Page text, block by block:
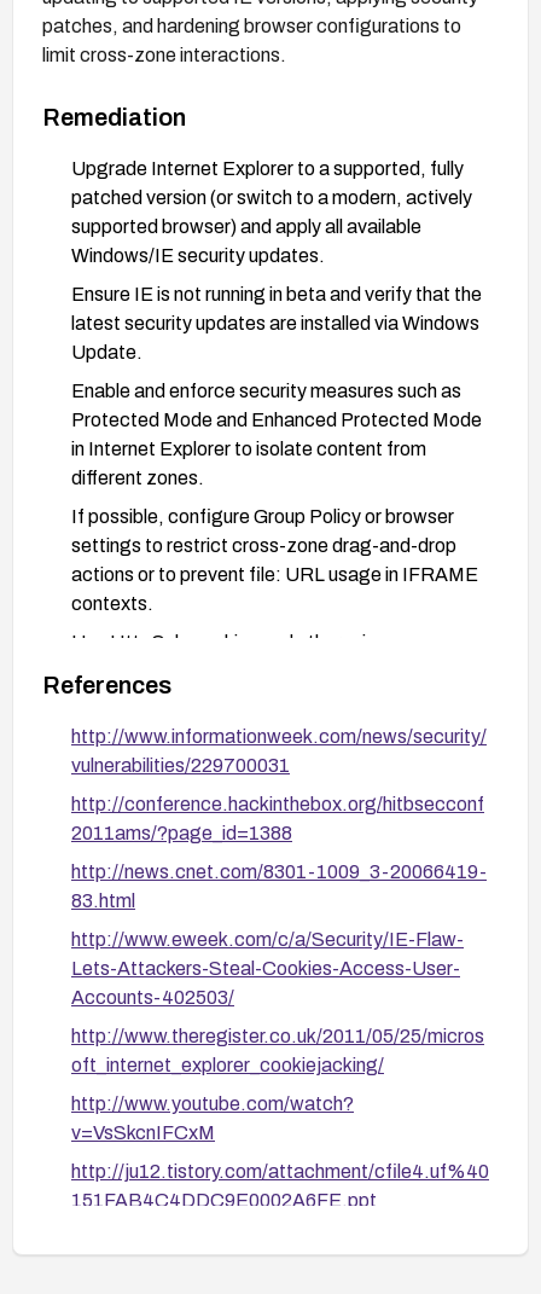
patches, and hardening browser configurations to
limit cross-zone interactions.
Remediation
Upgrade Internet Explorer to a supported, fully
patched version (or switch to a modern, actively
supported browser) and apply all available
Windows/IE security updates.
Ensure IE is not running in beta and verify that the
latest security updates are installed via Windows
Update.
Enable and enforce security measures such as
Protected Mode and Enhanced Protected Mode
in Internet Explorer to isolate content from
different zones.
If possible, configure Group Policy or browser
settings to restrict cross-zone drag-and-drop
actions or to prevent file: URL usage in IFRAME
contexts.
Use HttpOnly cookies and other privacy
protections to reduce cookie exposure in case of
a compromise.
Educate users to avoid interacting with untrusted
content and to be cautious with embedded
content in social media or unfamiliar sites.
For web developers: avoid embedding content
from untrusted sources in a way that could
leverage cross-zone interactions; review iframe
enterprise deployments.
References
http://www.informationweek.com/news/security/
vulnerabilities/229700031
http://conference.hackinthebox.org/hitbsecconf
2011ams/?page_id=1388
http://news.cnet.com/8301-1009_3-20066419-
83.html
http://www.eweek.com/c/a/Security/IE-Flaw-
Lets-Attackers-Steal-Cookies-Access-User-
Accounts-402503/
http://www.theregister.co.uk/2011/05/25/micros
oft_internet_explorer_cookiejacking/
http://www.youtube.com/watch?
v=VsSkcnIFCxM
http://ju12.tistory.com/attachment/cfile4.uf%40
151FAB4C4DDC9E0002A6FE.ppt